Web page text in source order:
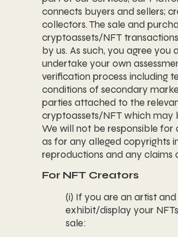
connects buyers and sellers;
collectors. The sale and
cryptoassets/NFT
by us. As such, you agree you
undertake your own
verification process including
conditions of secondary
parties attached to the
cryptoassets/NFT which may
We will not be responsible for
as for any alleged copyrights
reproductions and any claims
For NFT Creators
(i) If you are an artist
exhibit/display your
sale: